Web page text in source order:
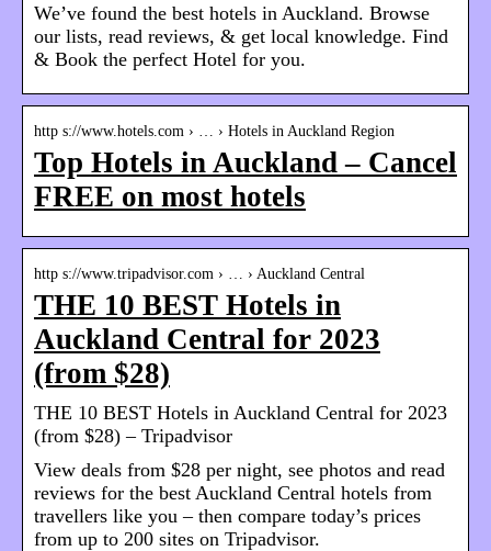
We’ve found the best hotels in Auckland. Browse
our lists, read reviews, & get local knowledge. Find
& Book the perfect Hotel for you.
http s://www.hotels.com › … › Hotels in Auckland Region
Top Hotels in Auckland – Cancel
FREE on most hotels
http s://www.tripadvisor.com › … › Auckland Central
THE 10 BEST Hotels in
Auckland Central for 2023
(from $28)
THE 10 BEST Hotels in Auckland Central for 2023
(from $28) – Tripadvisor
View deals from $28 per night, see photos and read
reviews for the best Auckland Central hotels from
travellers like you – then compare today’s prices
from up to 200 sites on Tripadvisor.